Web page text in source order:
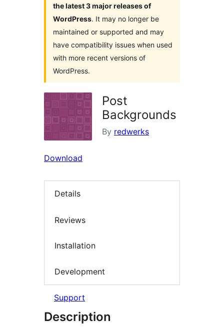
the latest 3 major releases of
WordPress. It may no longer be
maintained or supported and may
have compatibility issues when used
with more recent versions of
WordPress.
Post
Backgrounds
By redwerks
Download
Details
Reviews
Installation
Development
Support
Description